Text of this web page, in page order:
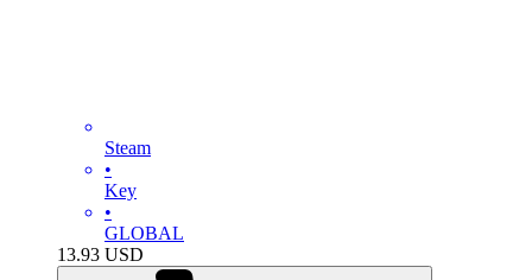
Steam
•
Key
•
GLOBAL
13.93 USD